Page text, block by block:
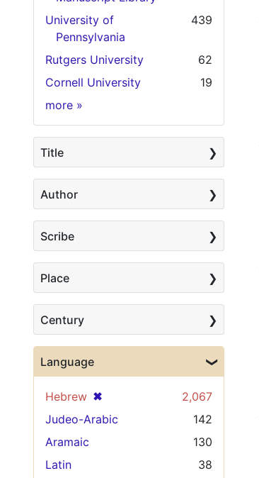
University of
Pennsylvania
439
Rutgers University
62
Cornell University
19
more Holding Institution
»
Title
Author
Scribe
Place
Century
Language
Hebrew ✖
[remove]
2,067
Judeo-Arabic
142
Aramaic
130
Latin
38